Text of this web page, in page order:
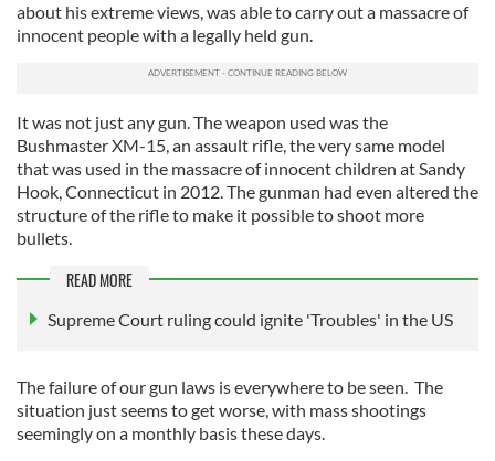
about his extreme views, was able to carry out a massacre of
innocent people with a legally held gun.
It was not just any gun. The weapon used was the
Bushmaster XM-15, an assault rifle, the very same model
that was used in the massacre of innocent children at Sandy
Hook, Connecticut in 2012. The gunman had even altered the
structure of the rifle to make it possible to shoot more
bullets.
READ MORE
Supreme Court ruling could ignite 'Troubles' in the US
The failure of our gun laws is everywhere to be seen. The
situation just seems to get worse, with mass shootings
seemingly on a monthly basis these days.